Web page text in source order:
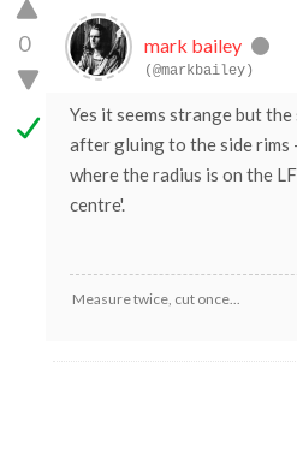
0 mark bailey
(@markbailey)
Yes it seems strange but
after gluing to the side rims
where the radius is on the
centre'.
Measure twice, cut once...